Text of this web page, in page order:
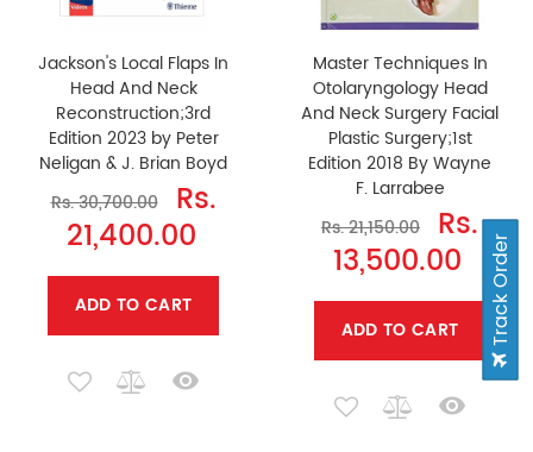
Jackson's Local Flaps In
Head And Neck
Reconstruction;3rd
Edition 2023 by Peter
Neligan & J. Brian Boyd
Rs. 30,700.00
Rs.
21,400.00
ADD TO CART
Master Techniques In
Otolaryngology Head
And Neck Surgery Facial
Plastic Surgery;1st
Edition 2018 By Wayne
F. Larrabee
Rs. 21,150.00
Rs.
13,500.00
ADD TO CART Track Order